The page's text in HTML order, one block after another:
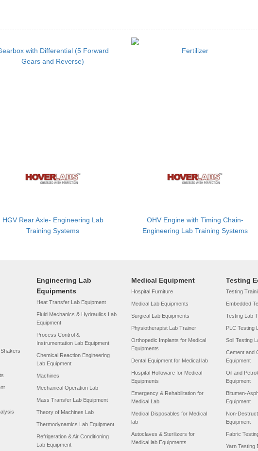
with Differential (5 Forward
Gears and Reverse)
Fertilizer
HGV Rear Axle- Engineering Lab
Training Systems
OHV Engine with Timing Chain-
Engineering Lab Training Systems
Engineering Lab
Equipments
Heat Transfer Lab Equipment
Fluid Mechanics & Hydraulics Lab
Equipment
Process Control &
Instrumentation Lab Equipment
Chemical Reaction Engineering
Lab Equipment
Machines
Mechanical Operation Lab
Mass Transfer Lab Equipment
Theory of Machines Lab
Thermodynamics Lab Equipment
Refrigeration & Air Conditioning
Lab Equipment
Medical Equipment
Hospital Furniture
Medical Lab Equipments
Surgical Lab Equipments
Physiotherapist Lab Trainer
Orthopedic Implants for Medical
Equipments
Dental Equipment for Medical lab
Hospital Holloware for Medical
Equipments
Emergency & Rehabilitation for
Medical Lab
Medical Disposables for Medical
lab
Autoclaves & Sterilizers for
Medical lab Equipments
Testing
Testing
Embedded
Testing Lab
PLC Testing
Soil Testing
Cement and
Equipment
Oil and
Equipment
Bitumen-
Equipment
Non-
Equipment
Fabric
Yarn Testing